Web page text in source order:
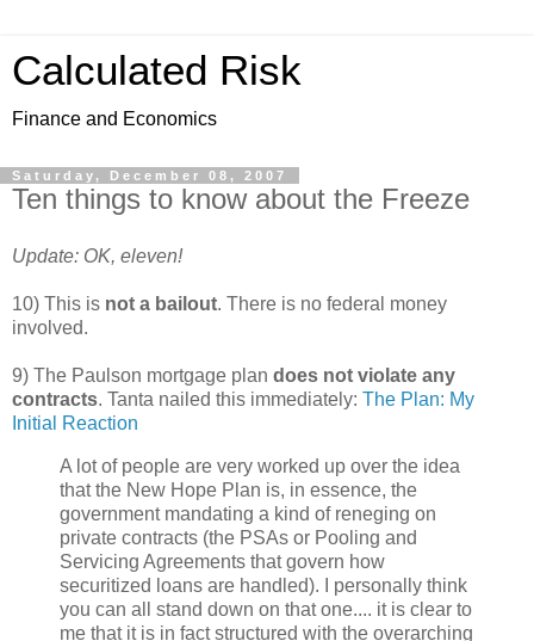
Calculated Risk
Finance and Economics
Saturday, December 08, 2007
Ten things to know about the Freeze
Update: OK, eleven!
10) This is not a bailout. There is no federal money
involved.
9) The Paulson mortgage plan does not violate any
contracts. Tanta nailed this immediately: The Plan: My
Initial Reaction
A lot of people are very worked up over the idea
that the New Hope Plan is, in essence, the
government mandating a kind of reneging on
private contracts (the PSAs or Pooling and
Servicing Agreements that govern how
securitized loans are handled). I personally think
you can all stand down on that one.... it is clear to
me that it is in fact structured with the overarching